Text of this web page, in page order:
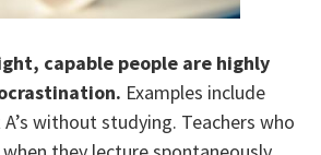
capable people are highly
Examples include
without studying. Teachers who